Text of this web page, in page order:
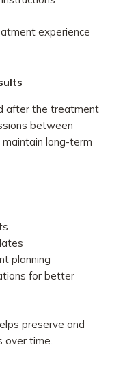
experience
after the treatment
between
long-term
planning
for better
preserve and
over time.